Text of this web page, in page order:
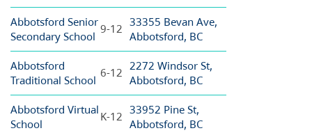
Abbotsford Senior
Secondary School
9-12 33355 Bevan Ave,
Abbotsford, BC
Abbotsford
Traditional School
6-12 2272 Windsor St,
Abbotsford, BC
Abbotsford Virtual
School
K-12 33952 Pine St,
Abbotsford, BC